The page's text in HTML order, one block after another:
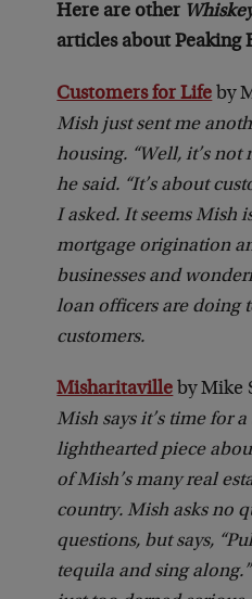
Here are other
articles about Peaking
Customers for Life by
Mish just sent me
housing. “Well, it’s not
he said. “It’s about
I asked. It seems Mish
mortgage origination
businesses and
loan officers are doing
customers.
Misharitaville by Mike
Mish says it’s time for a
lighthearted piece
of Mish’s many real
country. Mish asks no
questions, but says,
tequila and sing